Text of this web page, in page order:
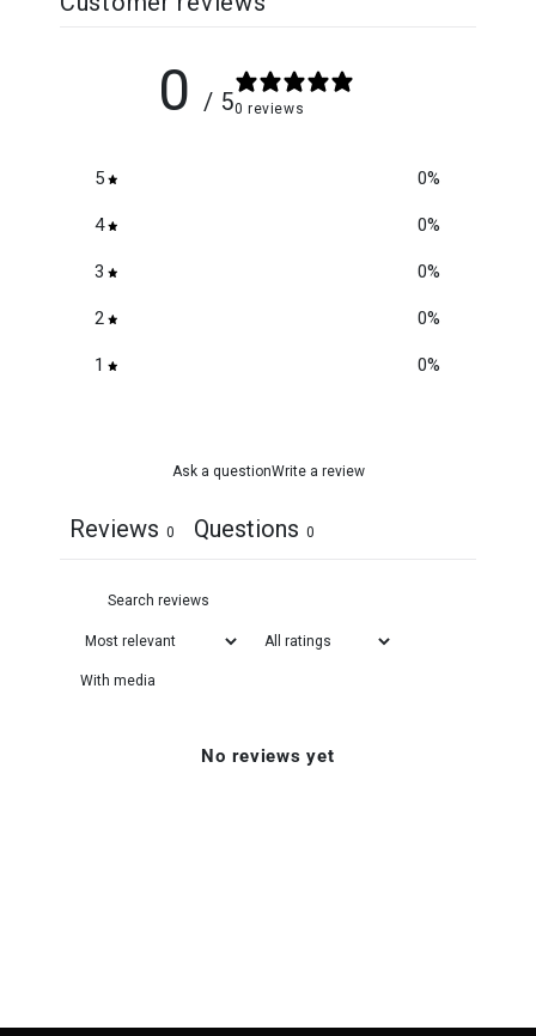
0 / 50 reviews
5 0%
4 0%
3 0%
2 0%
1 0%
Ask a questionWrite a review
Reviews 0 Questions 0
With media
No reviews yet